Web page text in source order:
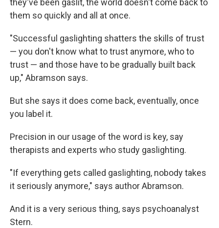
they've been gaslit, the world doesn't come back to
them so quickly and all at once.
"Successful gaslighting shatters the skills of trust
— you don't know what to trust anymore, who to
trust — and those have to be gradually built back
up," Abramson says.
But she says it does come back, eventually, once
you label it.
Precision in our usage of the word is key, say
therapists and experts who study gaslighting.
"If everything gets called gaslighting, nobody takes
it seriously anymore," says author Abramson.
And it is a very serious thing, says psychoanalyst
Stern.